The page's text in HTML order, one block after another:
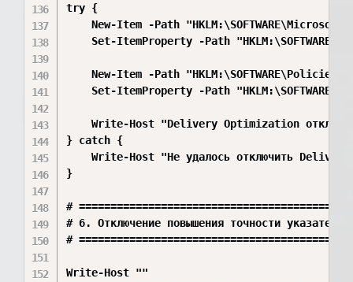
try {
New-Item -Path
Set-ItemProperty -Path
New-Item -Path
Set-ItemProperty -Path
Write-Host "Delivery Optimization
} catch {
Write-Host "Не удалось отключить
}
#
# 6. Отключение повышения точности указателя
#
Write-Host ""